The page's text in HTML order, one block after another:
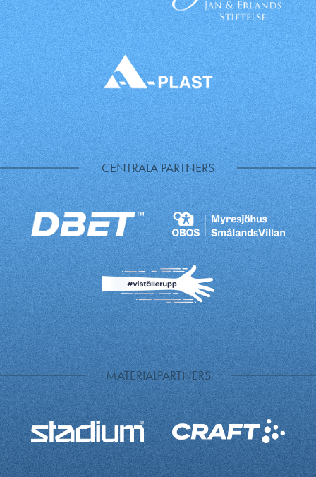
CENTRALA PARTNERS
MATERIALPARTNERS